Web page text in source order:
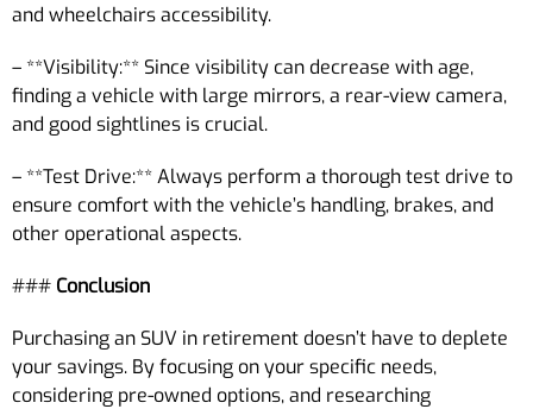
and wheelchairs accessibility.
– **Visibility:** Since visibility can decrease with age,
finding a vehicle with large mirrors, a rear-view camera,
and good sightlines is crucial.
– **Test Drive:** Always perform a thorough test drive to
ensure comfort with the vehicle’s handling, brakes, and
other operational aspects.
### Conclusion
Purchasing an SUV in retirement doesn’t have to deplete
your savings. By focusing on your specific needs,
considering pre-owned options, and researching